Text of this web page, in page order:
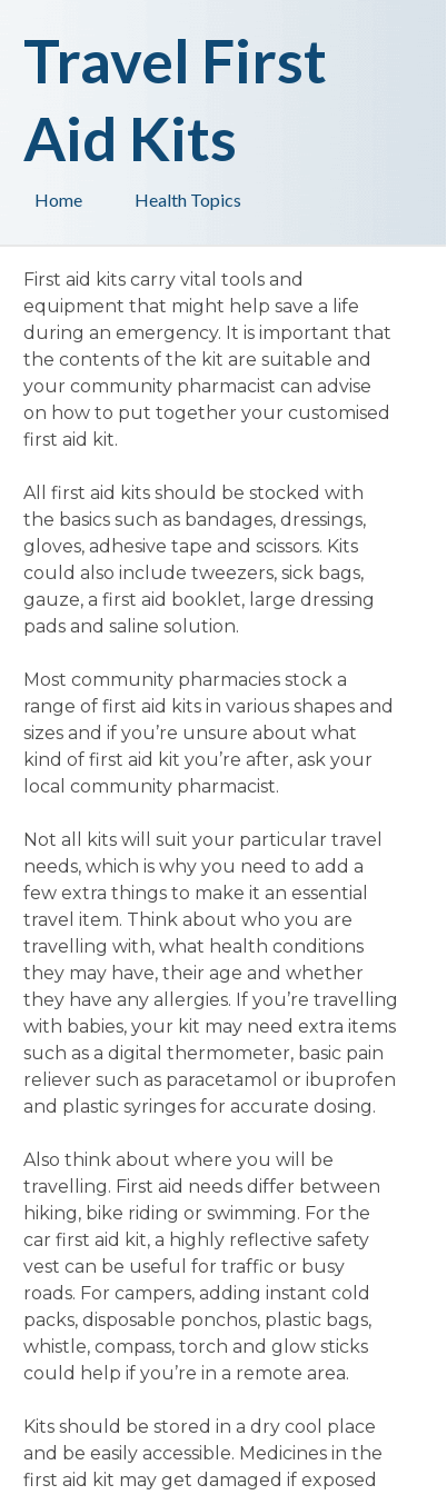
Health Topics
Home
Travel First
Aid Kits
First aid kits carry vital tools and
equipment that might help save a life
during an emergency. It is important that
the contents of the kit are suitable and
your community pharmacist can advise
on how to put together your customised
first aid kit.
All first aid kits should be stocked with
the basics such as bandages, dressings,
gloves, adhesive tape and scissors. Kits
could also include tweezers, sick bags,
gauze, a first aid booklet, large dressing
pads and saline solution.
Most community pharmacies stock a
range of first aid kits in various shapes and
sizes and if you’re unsure about what
kind of first aid kit you’re after, ask your
local community pharmacist.
Not all kits will suit your particular travel
needs, which is why you need to add a
few extra things to make it an essential
travel item. Think about who you are
travelling with, what health conditions
they may have, their age and whether
they have any allergies. If you’re travelling
with babies, your kit may need extra items
such as a digital thermometer, basic pain
reliever such as paracetamol or ibuprofen
and plastic syringes for accurate dosing.
Also think about where you will be
travelling. First aid needs differ between
hiking, bike riding or swimming. For the
car first aid kit, a highly reflective safety
vest can be useful for traffic or busy
roads. For campers, adding instant cold
packs, disposable ponchos, plastic bags,
whistle, compass, torch and glow sticks
could help if you’re in a remote area.
Kits should be stored in a dry cool place
and be easily accessible. Medicines in the
first aid kit may get damaged if exposed